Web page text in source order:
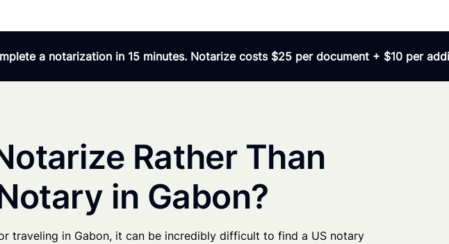
a notarization in 15 minutes. Notarize costs $25 per document + $10 per
Rather Than
in Gabon?
traveling in Gabon, it can be incredibly difficult to find a US notary